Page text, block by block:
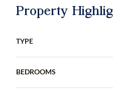
Property
TYPE
BEDROOMS